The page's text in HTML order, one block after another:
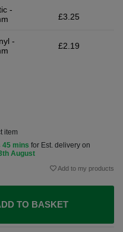
-
£3.25
-
£2.19
item
45 mins for Est. delivery on
August
Add to my products
TO BASKET